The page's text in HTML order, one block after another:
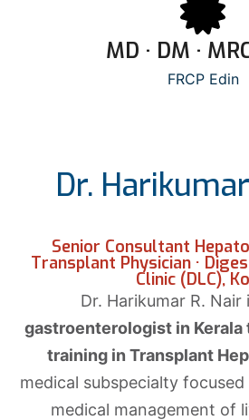
MD · DM ·
FRCP Edin
Dr.
Senior Consultant
Transplant Physician ·
Clinic (DLC),
Dr. Harikumar R. Nair
gastroenterologist in
training in Transplant
medical subspecialty
medical management of